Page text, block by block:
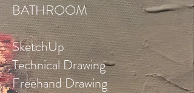
BATHROOM
SketchUp
Technical Drawing
Freehand Drawing